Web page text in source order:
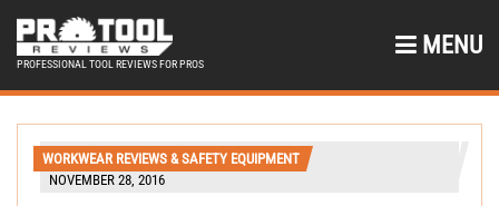
PROFESSIONAL TOOL REVIEWS FOR PROS
MENU
WORKWEAR REVIEWS & SAFETY EQUIPMENT
NOVEMBER 28, 2016